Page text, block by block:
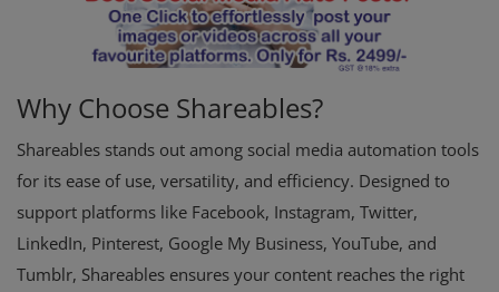
Why Choose Shareables?
Shareables stands out among social media automation tools
for its ease of use, versatility, and efficiency. Designed to
support platforms like Facebook, Instagram, Twitter,
LinkedIn, Pinterest, Google My Business, YouTube, and
Tumblr, Shareables ensures your content reaches the right